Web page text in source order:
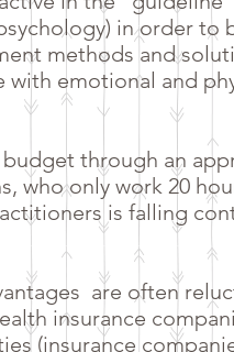
in order to
methods and
with emotional and
through an
who only work 20
is falling
are often
insurance
(insurance